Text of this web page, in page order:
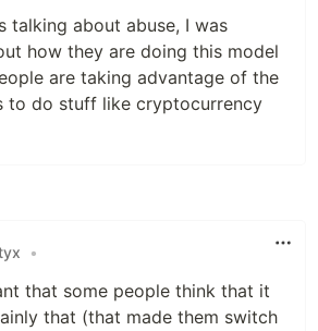
talking about abuse, I was
how they are doing this model
are taking advantage of the
to do stuff like cryptocurrency
•
that some people think that it
that (that made them switch